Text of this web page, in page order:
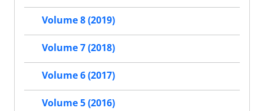
Volume 8 (2019)
Volume 7 (2018)
Volume 6 (2017)
Volume 5 (2016)